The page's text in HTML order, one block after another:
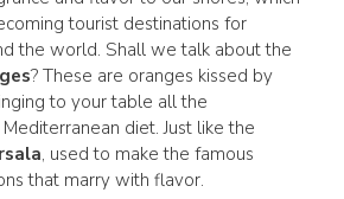
tourist destinations for
the world. Shall we talk about the
? These are oranges kissed by
to your table all the
diet. Just like the
, used to make the famous
that marry with flavor.